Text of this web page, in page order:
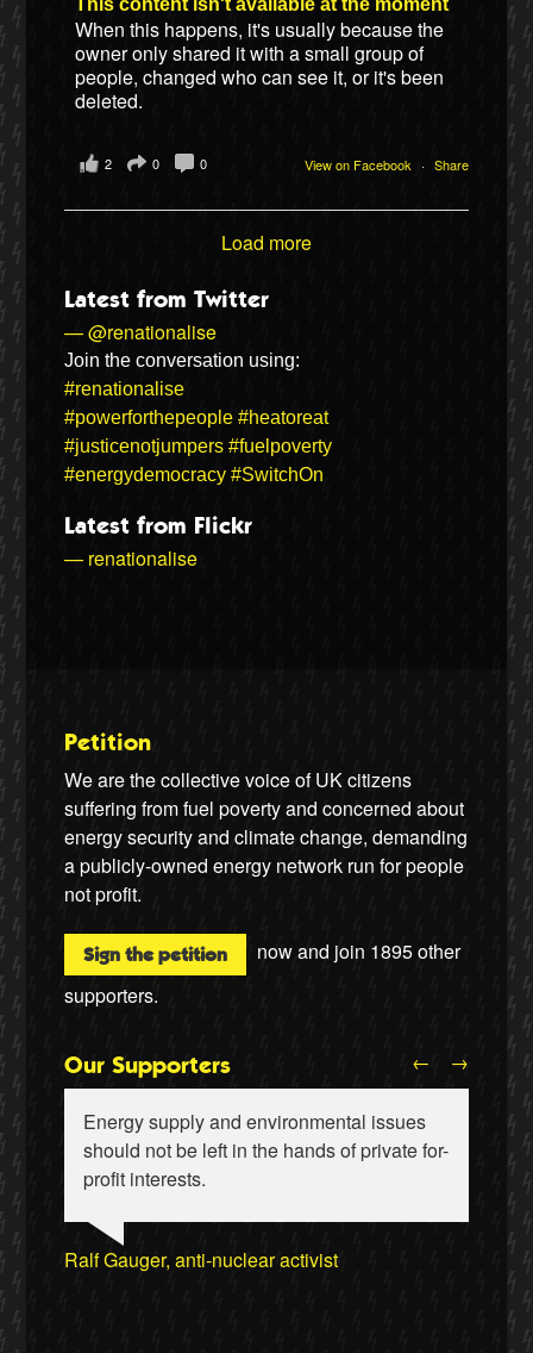
This content isn't available at the moment
When this happens, it's usually because the
owner only shared it with a small group of
people, changed who can see it, or it's been
deleted.
View on Facebook · Share
2 0 0
Load more
Latest from Twitter
— @renationalise
Join the conversation using:
#renationalise
#powerforthepeople #heatoreat
#justicenotjumpers #fuelpoverty
#energydemocracy #SwitchOn
Latest from Flickr
— renationalise
Petition
We are the collective voice of UK citizens
suffering from fuel poverty and concerned about
energy security and climate change, demanding
a publicly-owned energy network run for people
not profit.
Sign the petition now and join 1895other
supporters.
Our Supporters
Energy supply and environmental issues
should not be left in the hands of private for-
profit interests.
Ralf Gauger, anti-nuclear activist
Wiebke Hansen, Our Hamburg-Our Grid
← →